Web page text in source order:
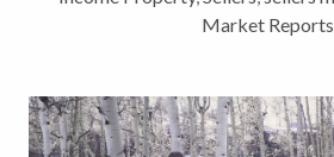
Market Reports